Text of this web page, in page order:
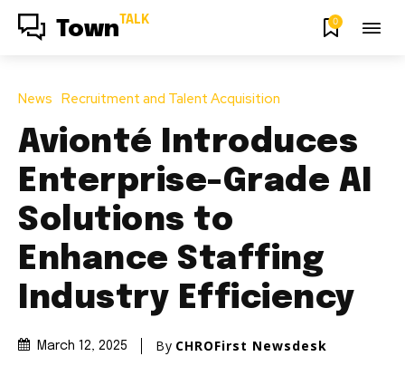
Town TALK 0
News Recruitment and Talent Acquisition
Avionté Introduces
Enterprise-Grade AI
Solutions to
Enhance Staffing
Industry Efficiency
March 12, 2025 By CHROFirst Newsdesk